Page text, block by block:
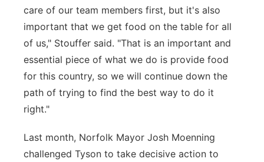
care of our team members first, but it's also
important that we get food on the table for all
of us," Stouffer said. "That is an important and
essential piece of what we do is provide food
for this country, so we will continue down the
path of trying to find the best way to do it
right."
Last month, Norfolk Mayor Josh Moenning
challenged Tyson to take decisive action to